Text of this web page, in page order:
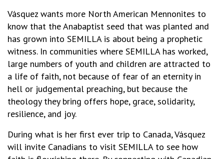
Vásquez wants more North American Mennonites to
know that the Anabaptist seed that was planted and
has grown into SEMILLA is about being a prophetic
witness. In communities where SEMILLA has worked,
large numbers of youth and children are attracted to
a life of faith, not because of fear of an eternity in
hell or judgemental preaching, but because the
theology they bring offers hope, grace, solidarity,
resilience, and joy.
During what is her first ever trip to Canada, Vásquez
will invite Canadians to visit SEMILLA to see how